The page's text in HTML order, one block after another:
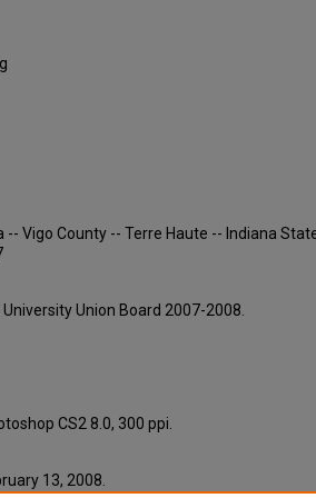
-- Vigo County -- Terre Haute -- Indiana
Union Board 2007-2008.
CS2 8.0, 300 ppi.
13, 2008.